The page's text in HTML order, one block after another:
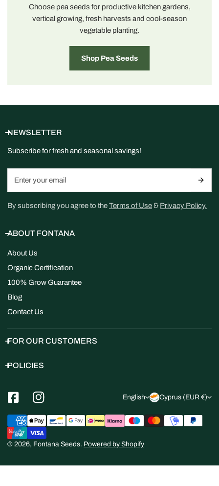
Choose pea seeds for productive kitchen gardens,
vertical growing, fresh harvests and cool-season
vegetable planting.
Shop Pea Seeds
NEWSLETTER
Subscribe for fresh and seasonal savings!
By subscribing you agree to theTerms of Use& Privacy Policy.
ABOUT FONTANA
About Us
Organic Certification
100% Grow Guarantee
Blog
Contact Us
FOR OUR CUSTOMERS
POLICIES
L
a
n
g
English C
o
u
Cyprus (EUR €)
© 2026, Fontana Seeds. Powered by Shopify
Payment
methods